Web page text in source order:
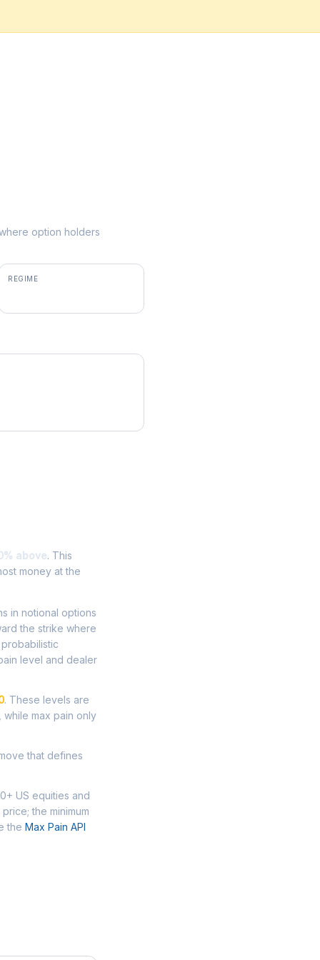
option holders
REGIME
above. This
money at the
in notional options
the strike where
level and dealer
. These levels are
max pain only
that defines
US equities and
the minimum
the Max Pain API